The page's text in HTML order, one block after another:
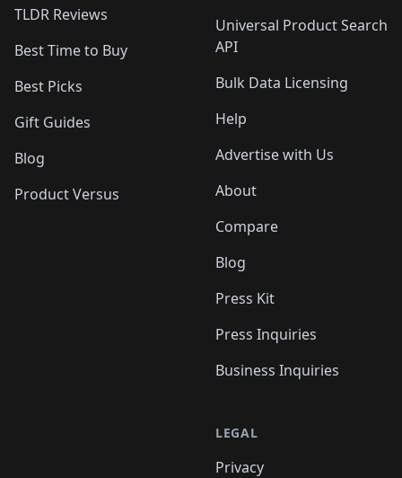
TLDR Reviews
Best Time to Buy
Best Picks
Gift Guides
Blog
Product Versus
Universal Product Search
API
Bulk Data Licensing
Help
Advertise with Us
About
Compare
Blog
Press Kit
Press Inquiries
Business Inquiries
LEGAL
Privacy